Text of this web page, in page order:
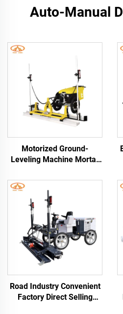
Auto-Manual
Motorized Ground-
Leveling Machine Mortar
Concrete Roads Floors
Road Rendering Machines
Concrete Screed Leveling
Machine Laser Screed
Machine
Road Industry Convenient
Factory Direct Selling